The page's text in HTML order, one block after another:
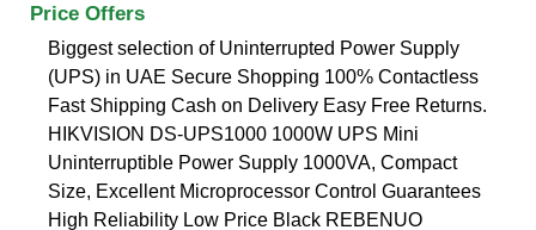
Price Offers
Biggest selection of Uninterrupted Power Supply
(UPS) in UAE Secure Shopping 100% Contactless
Fast Shipping Cash on Delivery Easy Free Returns.
HIKVISION DS-UPS1000 1000W UPS Mini
Uninterruptible Power Supply 1000VA, Compact
Size, Excellent Microprocessor Control Guarantees
High Reliability Low Price Black REBENUO